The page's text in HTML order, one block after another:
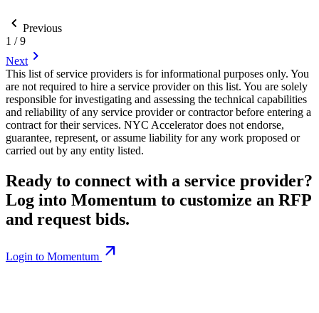
chevron_backward Previous
1 / 9
Next chevron_forward
This list of service providers is for informational purposes only. You
are not required to hire a service provider on this list. You are solely
responsible for investigating and assessing the technical capabilities
and reliability of any service provider or contractor before entering a
contract for their services. NYC Accelerator does not endorse,
guarantee, represent, or assume liability for any work proposed or
carried out by any entity listed.
Ready to connect with a service provider?
Log into Momentum to customize an RFP
and request bids.
Login to Momentum arrow_outward